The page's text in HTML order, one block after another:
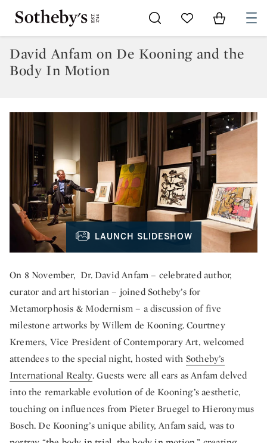
Go to My Favorites
Items in
David Anfam on De Kooning and the
Body In Motion
LAUNCH SLIDESHOW
On 8 November, Dr. David Anfam – celebrated author,
curator and art historian – joined Sotheby’s for
Metamorphosis & Modernism – a discussion of five
milestone artworks by Willem de Kooning. Courtney
Kremers, Vice President of Contemporary Art, welcomed
attendees to the special night, hosted with Sotheby’s
International Realty. Guests were all ears as Anfam delved
into the remarkable evolution of de Kooning’s aesthetic,
touching on influences from Pieter Bruegel to Hieronymus
Bosch. De Kooning’s unique ability, Anfam said, was to